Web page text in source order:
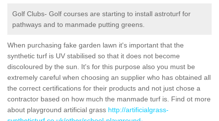
Golf Clubs- Golf courses are starting to install astroturf for
pathways and to manmade putting greens.
When purchasing fake garden lawn it's important that the
synthetic turf is UV stabilised so that it does not become
discoloured by the sun. It's for this purpose also you must be
extremely careful when choosing an supplier who has obtained all
the correct certifications for their products and not just chose a
contractor based on how much the manmade turf is. Find ot more
about playground artificial grass http://artificialgrass-